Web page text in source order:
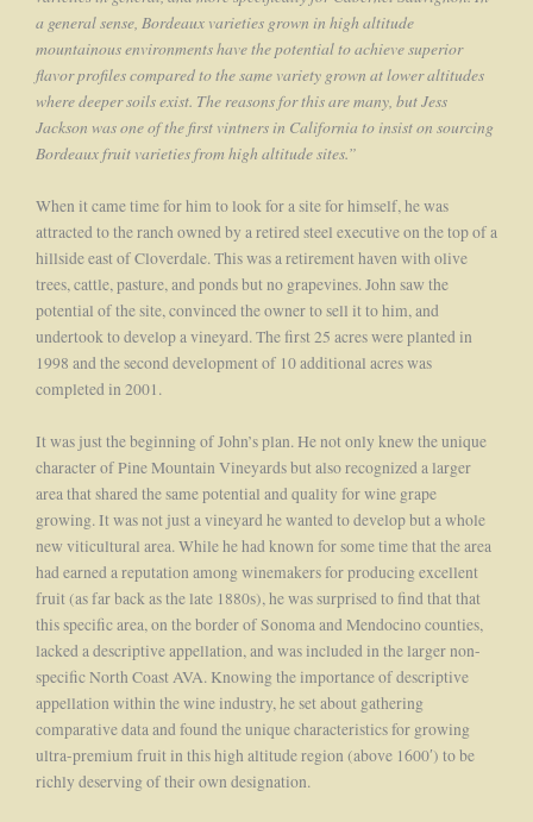
a general sense, Bordeaux varieties grown in high altitude
mountainous environments have the potential to achieve superior
flavor profiles compared to the same variety grown at lower altitudes
where deeper soils exist. The reasons for this are many, but Jess
Jackson was one of the first vintners in California to insist on sourcing
Bordeaux fruit varieties from high altitude sites.”
When it came time for him to look for a site for himself, he was
attracted to the ranch owned by a retired steel executive on the top of a
hillside east of Cloverdale. This was a retirement haven with olive
trees, cattle, pasture, and ponds but no grapevines. John saw the
potential of the site, convinced the owner to sell it to him, and
undertook to develop a vineyard. The first 25 acres were planted in
1998 and the second development of 10 additional acres was
completed in 2001.
It was just the beginning of John’s plan. He not only knew the unique
character of Pine Mountain Vineyards but also recognized a larger
area that shared the same potential and quality for wine grape
growing. It was not just a vineyard he wanted to develop but a whole
new viticultural area. While he had known for some time that the area
had earned a reputation among winemakers for producing excellent
fruit (as far back as the late 1880s), he was surprised to find that that
this specific area, on the border of Sonoma and Mendocino counties,
lacked a descriptive appellation, and was included in the larger non-
specific North Coast AVA. Knowing the importance of descriptive
appellation within the wine industry, he set about gathering
comparative data and found the unique characteristics for growing
ultra-premium fruit in this high altitude region (above 1600′) to be
richly deserving of their own designation.